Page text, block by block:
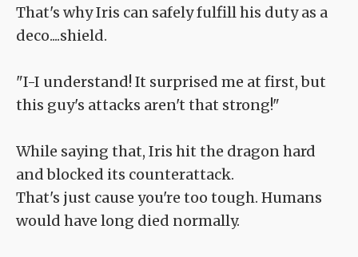
That's why Iris can safely fulfill his duty as a
deco....shield.
"I-I understand! It surprised me at first, but
this guy's attacks aren't that strong!"
While saying that, Iris hit the dragon hard
and blocked its counterattack.
That's just cause you're too tough. Humans
would have long died normally.